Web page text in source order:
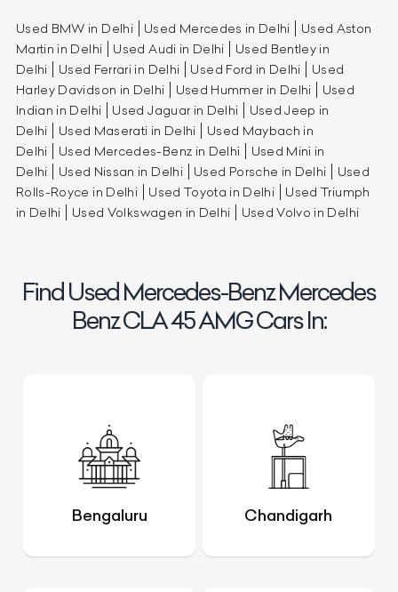
Used BMW in Delhi Used Mercedes in Delhi
Used Aston
Martin in Delhi
Used Audi in Delhi
Used Bentley in
Delhi
Used Ferrari in Delhi Used Ford in Delhi
Used
Harley Davidson in Delhi
Used Hummer in Delhi
Used
Indian in Delhi
Used Jaguar in Delhi
Used Jeep in
Delhi
Used Maserati in Delhi
Used Maybach in
Delhi
Used Mercedes-Benz in Delhi
Used Mini in
Delhi
Used Nissan in Delhi Used Porsche in Delhi
Used
Rolls-Royce in Delhi
Used Toyota in Delhi
Used Triumph
in Delhi
Used Volkswagen in Delhi Used Volvo in Delhi
Find Used Mercedes-Benz Mercedes
Benz CLA 45 AMG Cars In:
Bengaluru Chandigarh